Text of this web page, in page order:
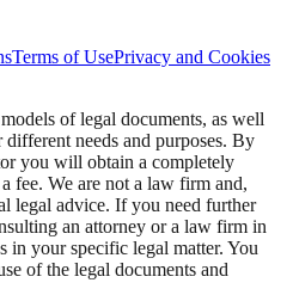
Terms of UsePrivacy and Cookies
of legal documents, as well
needs and purposes. By
you will obtain a completely
fee. We are not a law firm and,
legal advice. If you need further
an attorney or a law firm in
in your specific legal matter. You
of the legal documents and